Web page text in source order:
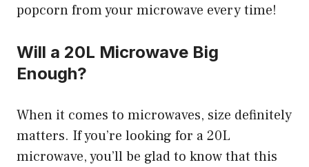
popcorn from your microwave every time!
Will a 20L Microwave Big
Enough?
When it comes to microwaves, size definitely
matters. If you’re looking for a 20L
microwave, you’ll be glad to know that this